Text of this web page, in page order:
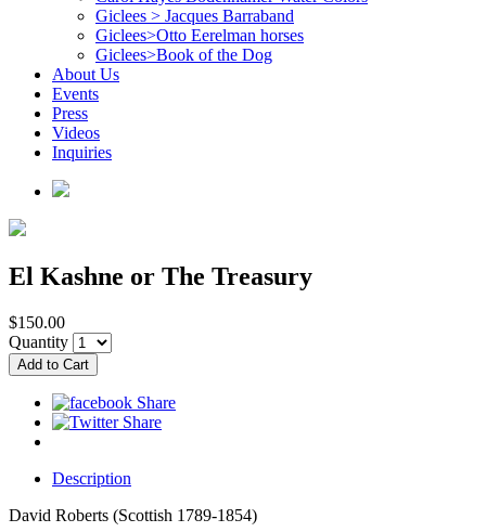
Giclees > Jacques Barraband
Giclees>Otto Eerelman horses
Giclees>Book of the Dog
About Us
Events
Press
Videos
Inquiries
El Kashne or The Treasury
$150.00
Quantity
Description
David Roberts (Scottish 1789-1854)